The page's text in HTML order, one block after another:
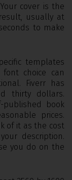
cover is the
usually at
to make
templates
choice can
Fiverr has
thirty dollars.
published book
prices.
of it as the cost
description.
you do on the